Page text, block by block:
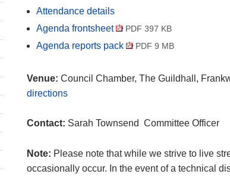
Attendance details
Agenda frontsheet
PDF 397 KB
Agenda reports pack PDF 9 MB
Venue: Council Chamber, The Guildhall,
directions
Contact: Sarah Townsend Committee Officer
Note: Please note that while we strive to live
occasionally occur. In the event of a technical